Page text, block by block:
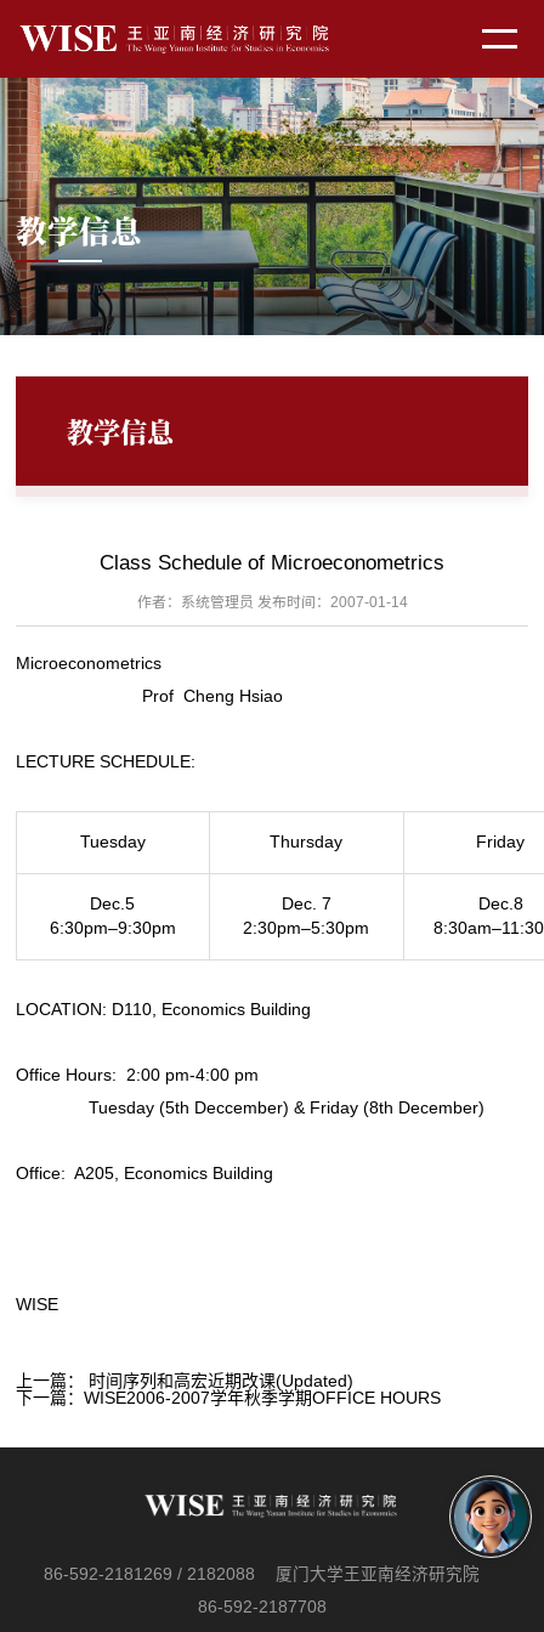
教学信息
教学信息
Class Schedule of Microeconometrics
作者：系统管理员 发布时间：2007-01-14
Microeconometrics
Prof Cheng Hsiao
LECTURE SCHEDULE:
Tuesday Thursday Friday
Dec.5
6:30pm–9:30pm
Dec. 7
2:30pm–5:30pm
Dec.8
LOCATION: D110, Economics Building
Office Hours: 2:00 pm-4:00 pm
Tuesday (5th Deccember) & Friday (8th December)
Office: A205, Economics Building
WISE
上一篇：
时间序列和高宏近期改课(Updated)
下一篇： WISE2006-2007学年秋季学期OFFICE HOURS
86-592-2181269 / 2182088
厦门大学王亚南经济研究院
86-592-2187708